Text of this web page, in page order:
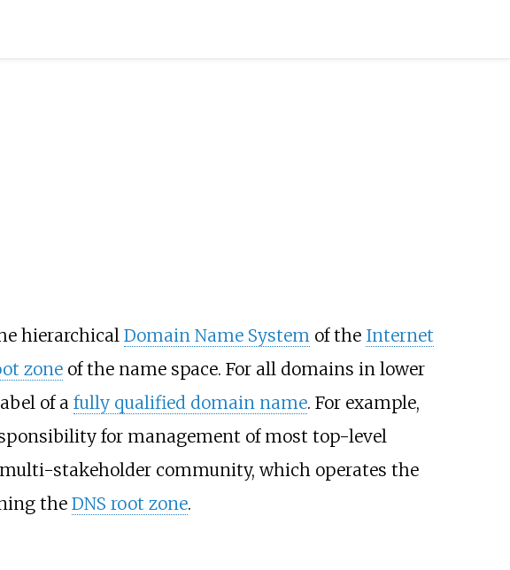
hierarchical Domain Name Systemof the Internet
zoneof the name space. For all domains in lower
of a fully qualified domain name. For example,
for management of most top-level
stakeholder community, which operates the
the DNS root zone.